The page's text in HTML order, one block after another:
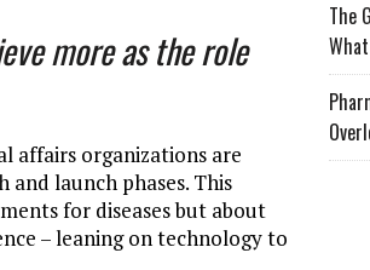
more as the role
affairs organizations are
launch phases. This
for diseases but about
– leaning on technology to
The